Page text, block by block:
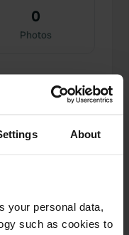
About
your personal data,
such as cookies to
0
Photos
2 months ago